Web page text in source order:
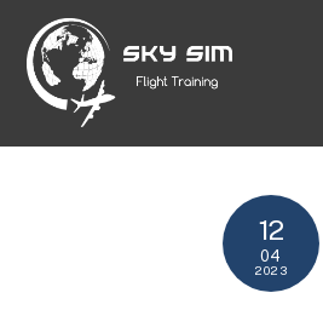
content
12
04
2023